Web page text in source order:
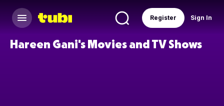
Sign In
Register
Hareen Gani's Movies and TV Shows